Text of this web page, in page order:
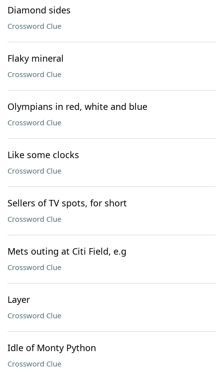
Diamond sides
Crossword Clue
Flaky mineral
Crossword Clue
Olympians in red, white and blue
Crossword Clue
Like some clocks
Crossword Clue
Sellers of TV spots, for short
Crossword Clue
Mets outing at Citi Field, e.g
Crossword Clue
Layer
Crossword Clue
Idle of Monty Python
Crossword Clue